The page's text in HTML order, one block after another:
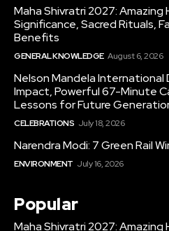
Maha Shivratri 2027: Amazing
Significance, Sacred Rituals,
Benefits
GENERAL KNOWLEDGE August 6, 2026
Nelson Mandela International
Impact, Powerful 67-Minute
Lessons for Future
CELEBRATIONS July 18, 2026
Narendra Modi: 7 Green Rail
ENVIRONMENT July 16, 2026
Popular
Maha Shivratri 2027: Amazing